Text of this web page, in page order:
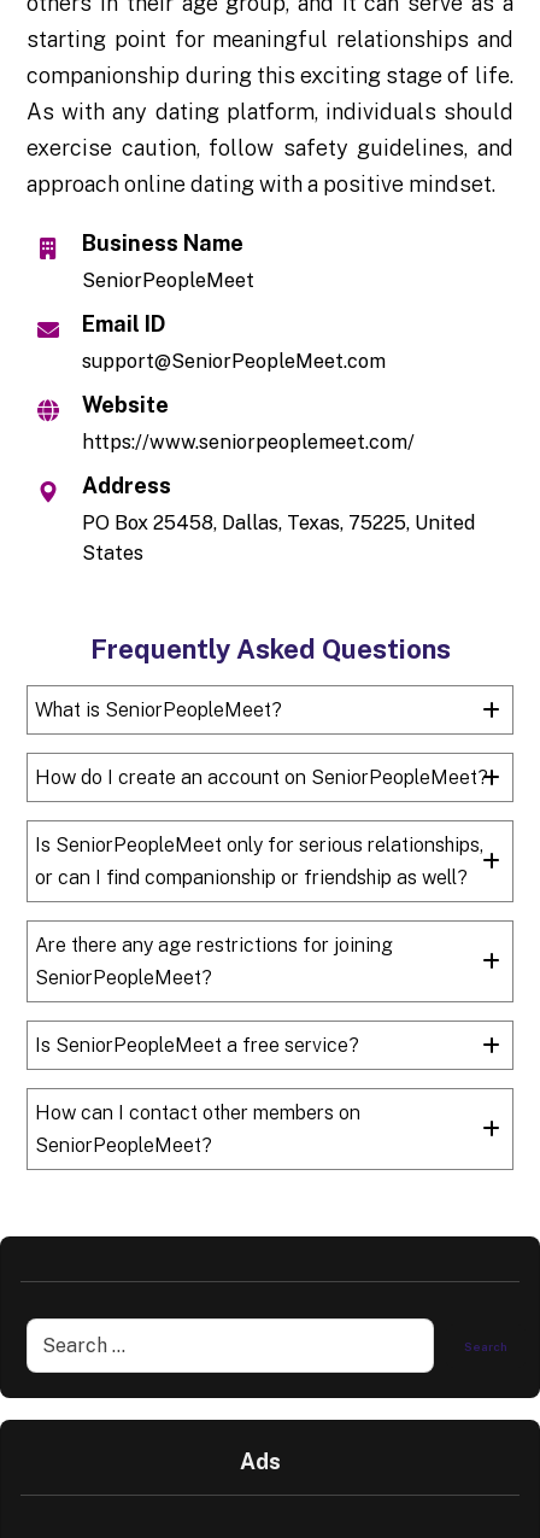
starting point for meaningful relationships and
companionship during this exciting stage of life.
As with any dating platform, individuals should
exercise caution, follow safety guidelines, and
approach online dating with a positive mindset.
Business Name
SeniorPeopleMeet
Email ID
support@SeniorPeopleMeet.com
Website
https://www.seniorpeoplemeet.com/
Address
PO Box 25458, Dallas, Texas, 75225, United
States
Frequently Asked Questions
What is SeniorPeopleMeet?
How do I create an account on SeniorPeopleMeet?
Is SeniorPeopleMeet only for serious relationships,
or can I find companionship or friendship as well?
Are there any age restrictions for joining
SeniorPeopleMeet?
Is SeniorPeopleMeet a free service?
How can I contact other members on
SeniorPeopleMeet?
Ads